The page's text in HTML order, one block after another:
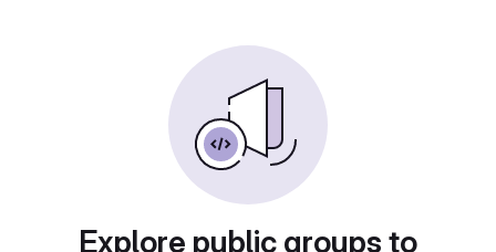
Explore public groups to